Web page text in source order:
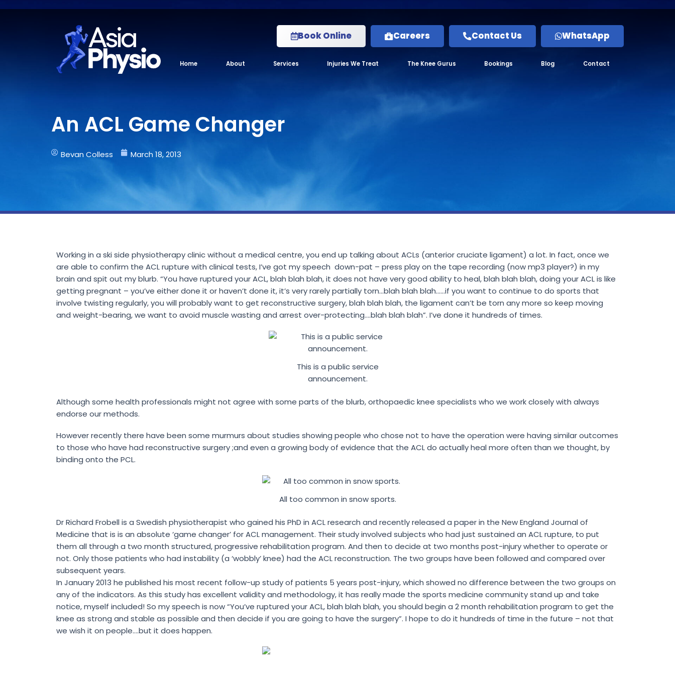
Book Online Careers Contact Us WhatsApp
Home About Services Injuries We Treat The Knee Gurus Bookings Blog Contact
An ACL Game Changer
Bevan Colless March 18, 2013
Working in a ski side physiotherapy clinic without a medical centre, you end up talking about ACLs (anterior cruciate ligament) a lot. In fact, once we
are able to confirm the ACL rupture with clinical tests, I’ve got my speech down-pat – press play on the tape recording (now mp3 player?) in my
brain and spit out my blurb. “You have ruptured your ACL, blah blah blah, it does not have very good ability to heal, blah blah blah, doing your ACL is like
getting pregnant – you’ve either done it or haven’t done it, it’s very rarely partially torn…blah blah blah……if you want to continue to do sports that
involve twisting regularly, you will probably want to get reconstructive surgery, blah blah blah, the ligament can’t be torn any more so keep moving
and weight-bearing, we want to avoid muscle wasting and arrest over-protecting….blah blah blah”. I’ve done it hundreds of times.
This is a public service
announcement.
Although some health professionals might not agree with some parts of the blurb, orthopaedic knee specialists who we work closely with always
endorse our methods.
However recently there have been some murmurs about studies showing people who chose not to have the operation were having similar outcomes
to those who have had reconstructive surgery ;and even a growing body of evidence that the ACL do actually heal more often than we thought, by
binding onto the PCL.
All too common in snow sports.
Dr Richard Frobell is a Swedish physiotherapist who gained his PhD in ACL research and recently released a paper in the New England Journal of
Medicine that is is an absolute ‘game changer’ for ACL management. Their study involved subjects who had just sustained an ACL rupture, to put
them all through a two month structured, progressive rehabilitation program. And then to decide at two months post-injury whether to operate or
not. Only those patients who had instability (a ‘wobbly’ knee) had the ACL reconstruction. The two groups have been followed and compared over
subsequent years.
In January 2013 he published his most recent follow-up study of patients 5 years post-injury, which showed no difference between the two groups on
any of the indicators. As this study has excellent validity and methodology, it has really made the sports medicine community stand up and take
notice, myself included! So my speech is now “You’ve ruptured your ACL, blah blah blah, you should begin a 2 month rehabilitation program to get the
knee as strong and stable as possible and then decide if you are going to have the surgery”. I hope to do it hundreds of time in the future – not that
we wish it on people….but it does happen.